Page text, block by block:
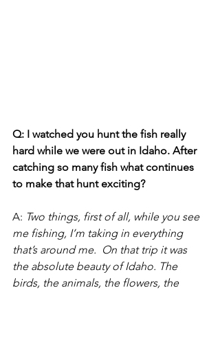
Q: I watched you hunt the fish really
hard while we were out in Idaho. After
catching so many fish what continues
to make that hunt exciting?
A: Two things, first of all, while you see
me fishing, I’m taking in everything
that’s around me.  On that trip it was
the absolute beauty of Idaho. The
birds, the animals, the flowers, the